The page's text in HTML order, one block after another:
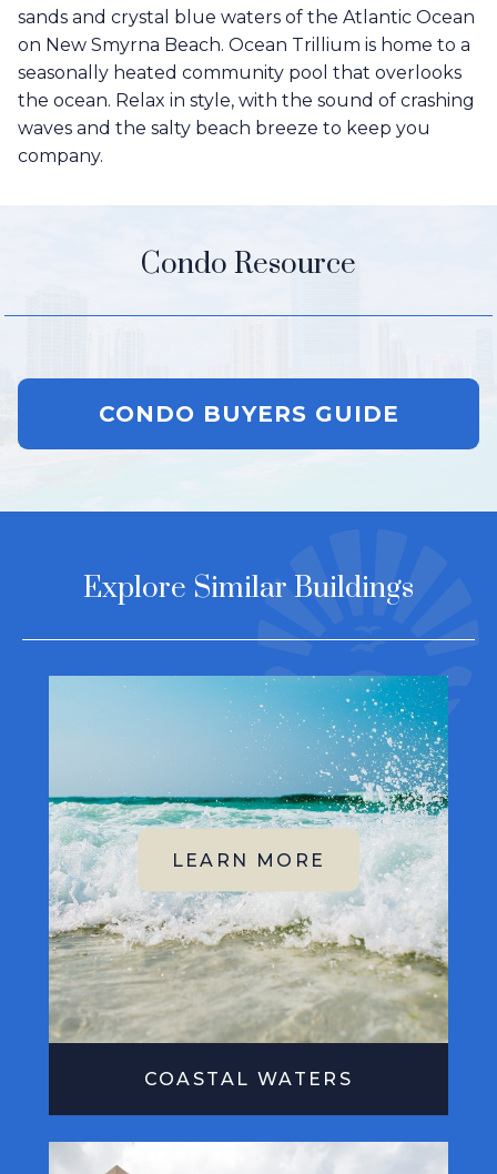
sands and crystal blue waters of the Atlantic Ocean
on New Smyrna Beach. Ocean Trillium is home to a
seasonally heated community pool that overlooks
the ocean. Relax in style, with the sound of crashing
waves and the salty beach breeze to keep you
company.
Condo Resource
CONDO BUYERS GUIDE
Explore Similar Buildings
COASTAL WATERS